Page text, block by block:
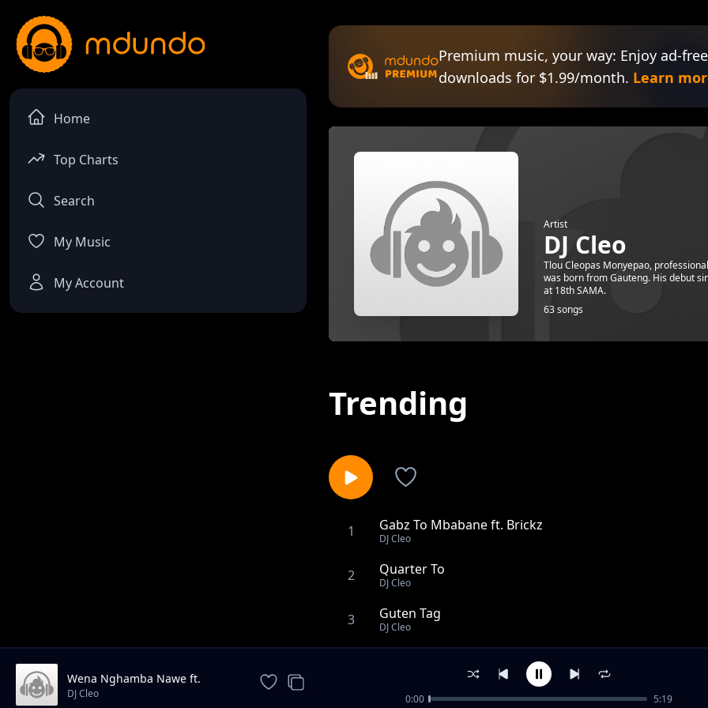
Home
Top Charts
Search
My Music
My Account
Premium music, your way: Enjoy ad-
downloads for $1.99/month. Learn
Artist
DJ Cleo
Tlou Cleopas Monyepao,
was born from Gauteng. His debut
at 18th SAMA.
63 songs
Trending
1 Gabz To Mbabane ft. Brickz
DJ Cleo
2 Quarter To
DJ Cleo
3 Guten Tag
DJ Cleo
When I First Saw You (Remix)
Wena Nghamba Nawe ft.
Bleksem
DJ Cleo 0:00 5:19